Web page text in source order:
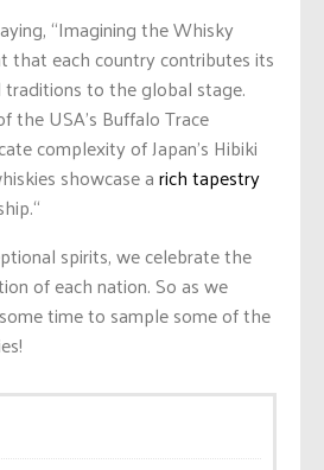
“Imagining the Whisky
that each country contributes its
to the global stage.
the USA’s Buffalo Trace
complexity of Japan’s Hibiki
showcase arich tapestry
“
spirits, we celebrate the
of each nation. So as we
time to sample some of the